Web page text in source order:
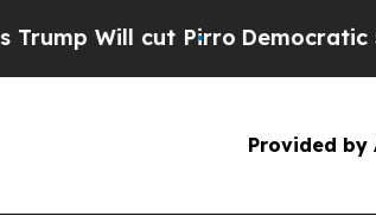
cut PirroDemocratic Socialists of
Provided by